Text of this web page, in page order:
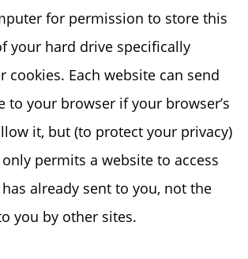
for permission to store this
your hard drive specifically
cookies. Each website can send
to your browser if your browser’s
it, but (to protect your privacy)
permits a website to access
already sent to you, not the
you by other sites.